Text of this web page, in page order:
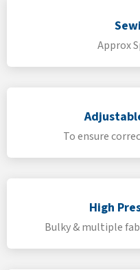
Approx
To ensure
High
Bulky & multiple